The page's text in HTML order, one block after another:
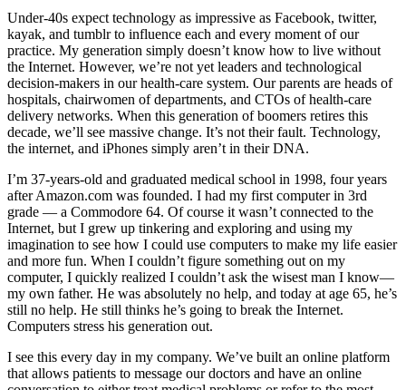
Under-40s expect technology as impressive as Facebook, twitter,
kayak, and tumblr to influence each and every moment of our
practice. My generation simply doesn’t know how to live without
the Internet. However, we’re not yet leaders and technological
decision-makers in our health-care system. Our parents are heads of
hospitals, chairwomen of departments, and CTOs of health-care
delivery networks. When this generation of boomers retires this
decade, we’ll see massive change. It’s not their fault. Technology,
the internet, and iPhones simply aren’t in their DNA.
I’m 37-years-old and graduated medical school in 1998, four years
after Amazon.com was founded. I had my first computer in 3rd
grade — a Commodore 64. Of course it wasn’t connected to the
Internet, but I grew up tinkering and exploring and using my
imagination to see how I could use computers to make my life easier
and more fun. When I couldn’t figure something out on my
computer, I quickly realized I couldn’t ask the wisest man I know—
my own father. He was absolutely no help, and today at age 65, he’s
still no help. He still thinks he’s going to break the Internet.
Computers stress his generation out.
I see this every day in my company. We’ve built an online platform
that allows patients to message our doctors and have an online